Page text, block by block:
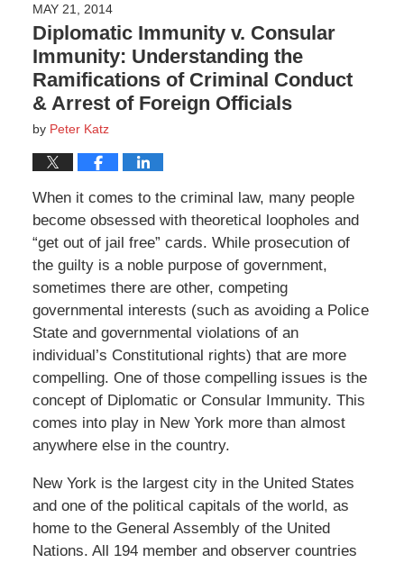
MAY 21, 2014
Diplomatic Immunity v. Consular
Immunity: Understanding the
Ramifications of Criminal Conduct
& Arrest of Foreign Officials
by Peter Katz
When it comes to the criminal law, many people
become obsessed with theoretical loopholes and
“get out of jail free” cards. While prosecution of
the guilty is a noble purpose of government,
sometimes there are other, competing
governmental interests (such as avoiding a Police
State and governmental violations of an
individual’s Constitutional rights) that are more
compelling. One of those compelling issues is the
concept of Diplomatic or Consular Immunity. This
comes into play in New York more than almost
anywhere else in the country.
New York is the largest city in the United States
and one of the political capitals of the world, as
home to the General Assembly of the United
Nations. All 194 member and observer countries